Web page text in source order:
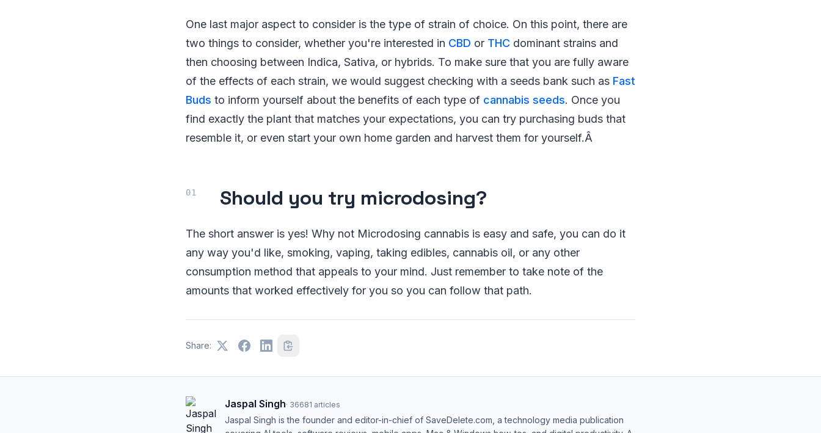
One last major aspect to consider is the type of strain of choice. On this point, there are
two things to consider, whether you're interested in CBD or THC dominant strains and
then choosing between Indica, Sativa, or hybrids. To make sure that you are fully aware
of the effects of each strain, we would suggest checking with a seeds bank such as Fast
Buds to inform yourself about the benefits of each type of cannabis seeds. Once you
find exactly the plant that matches your expectations, you can try purchasing buds that
resemble it, or even start your own home garden and harvest them for yourself.Â
Should you try microdosing?
The short answer is yes! Why not Microdosing cannabis is easy and safe, you can do it
any way you'd like, smoking, vaping, taking edibles, cannabis oil, or any other
consumption method that appeals to your mind. Just remember to take note of the
amounts that worked effectively for you so you can follow that path.
Share:
Jaspal Singh· 36681 articles
Jaspal Singh is the founder and editor-in-chief of SaveDelete.com, a technology media publication